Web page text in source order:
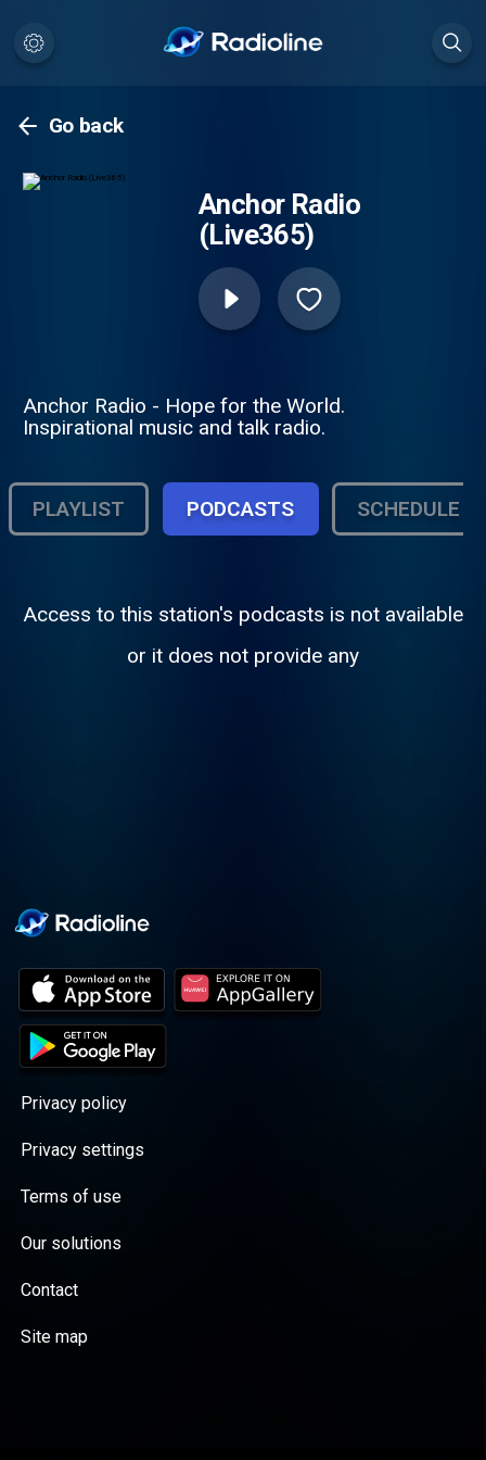
Go back
Anchor Radio
(Live365)
Anchor Radio - Hope for the World.
Inspirational music and talk radio.
PLAYLIST PODCASTS SCHEDULE
Access to this station's podcasts is not available
or it does not provide any
Privacy policy
Privacy settings
Terms of use
Our solutions
Contact
Site map